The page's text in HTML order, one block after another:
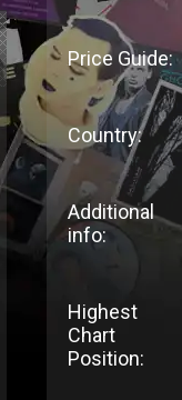
Price Guide:
Country:
Additional
info:
Highest
Chart
Position: